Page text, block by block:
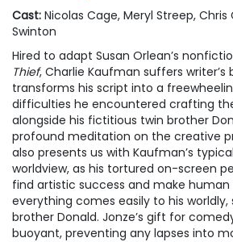
Ticketing
Privilege Scheme
Past
Cast: Nicolas Cage, Meryl Streep, Chris
Swinton
Hired to adapt Susan Orlean’s
Thief, Charlie Kaufman suffers writer’s
transforms his script into a
difficulties he encountered crafting
alongside his fictitious twin brother
profound meditation on the creative
also presents us with Kaufman’s
worldview, as his tortured on-screen
find artistic success and make
everything comes easily to his
brother Donald. Jonze’s gift for
buoyant, preventing any lapses into